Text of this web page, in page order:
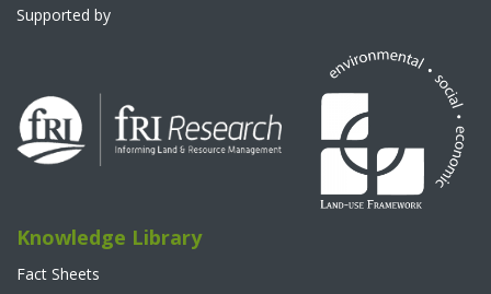
Supported by
Knowledge Library
Fact Sheets